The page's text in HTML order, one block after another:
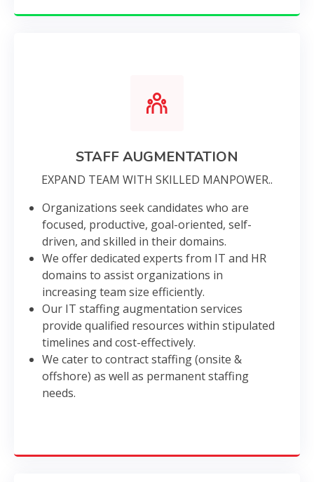
STAFF AUGMENTATION
EXPAND TEAM WITH SKILLED MANPOWER..
Organizations seek candidates who are
focused, productive, goal-oriented, self-
driven, and skilled in their domains.
We offer dedicated experts from IT and HR
domains to assist organizations in
increasing team size efficiently.
Our IT staffing augmentation services
provide qualified resources within stipulated
timelines and cost-effectively.
We cater to contract staffing (onsite &
offshore) as well as permanent staffing
needs.